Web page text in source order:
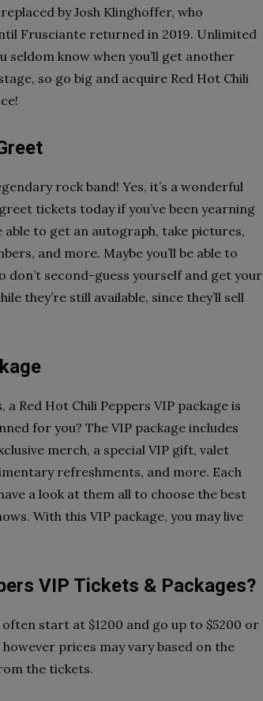
by Josh Klinghoffer, who
Frusciante returned in 2019. Unlimited
seldom know when you’ll get another
so go big and acquire Red Hot Chili
rock band! Yes, it’s a wonderful
tickets today if you’ve been yearning
to get an autograph, take pictures,
and more. Maybe you’ll be able to
don’t second-guess yourself and get your
they’re still available, since they’ll sell
Red Hot Chili Peppers VIP package is
for you? The VIP package includes
merch, a special VIP gift, valet
refreshments, and more. Each
a look at them all to choose the best
With this VIP package, you may live
VIP Tickets & Packages?
start at $1200 and go up to $5200 or
prices may vary based on the
the tickets.